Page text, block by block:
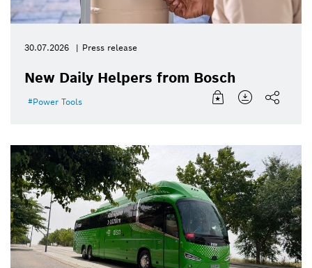
30.07.2026 Press release
New Daily Helpers from Bosch
Power Tools